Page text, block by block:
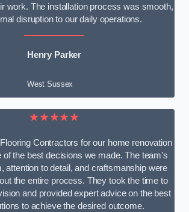
work. The installation process was smooth,
disruption to our daily operations.
Henry Parker
West Sussex
★★★★★
Contractors for our home renovation
of the best decisions we made. The team’s
attention to detail, and craftsmanship were
the entire process. They took the time to
and provided expert advice on the best
to achieve the desired outcome.